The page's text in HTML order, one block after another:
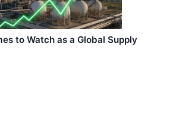
to Watch as a Global Supply